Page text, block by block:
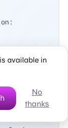
receive is
parameter.
available in
No
thanks